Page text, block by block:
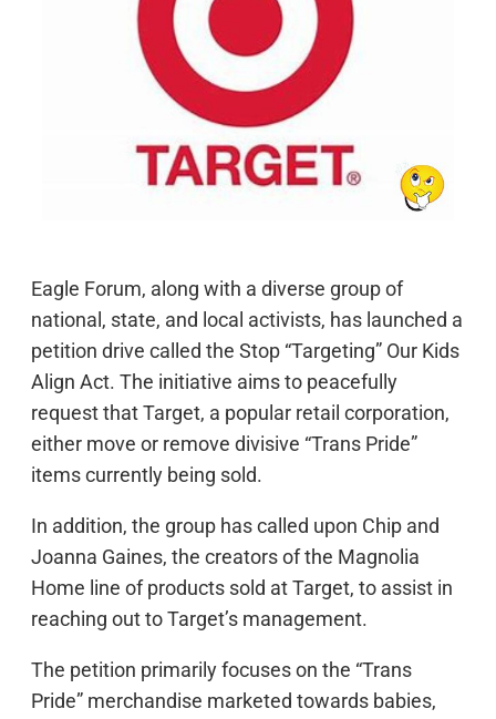
Eagle Forum, along with a diverse group of
national, state, and local activists, has launched a
petition drive called the Stop “Targeting” Our Kids
Align Act. The initiative aims to peacefully
request that Target, a popular retail corporation,
either move or remove divisive “Trans Pride”
items currently being sold.
In addition, the group has called upon Chip and
Joanna Gaines, the creators of the Magnolia
Home line of products sold at Target, to assist in
reaching out to Target’s management.
The petition primarily focuses on the “Trans
Pride” merchandise marketed towards babies,